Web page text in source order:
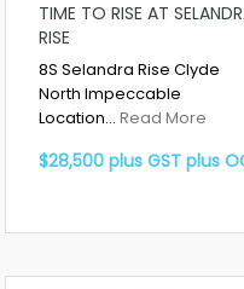
TIME TO RISE AT
RISE
8S Selandra Rise Clyde
North Impeccable
Location… Read More
$28,500 plus GST plus